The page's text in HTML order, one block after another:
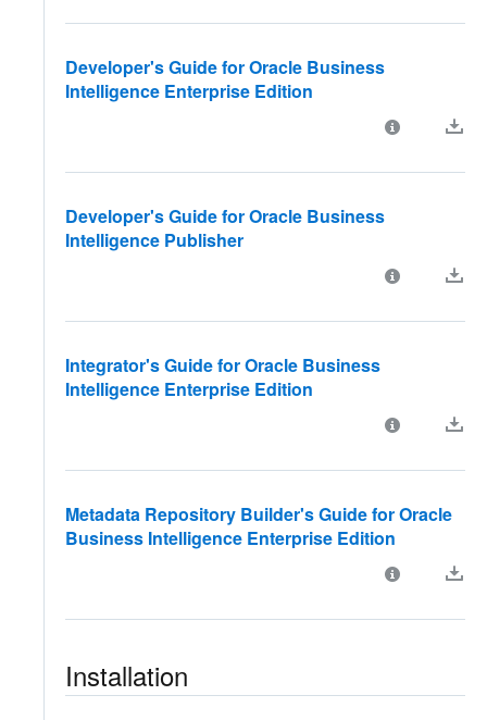
Developer's Guide for Oracle Business
Intelligence Enterprise Edition
Developer's Guide for Oracle Business
Intelligence Publisher
Integrator's Guide for Oracle Business
Intelligence Enterprise Edition
Metadata Repository Builder's Guide for Oracle
Business Intelligence Enterprise Edition
Installation